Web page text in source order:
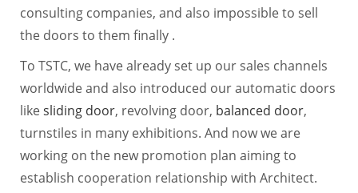
consulting companies, and also impossible to sell
the doors to them finally .
To TSTC, we have already set up our sales channels
worldwide and also introduced our automatic doors
likesliding door, revolving door, balanced door,
turnstiles in many exhibitions. And now we are
working on the new promotion plan aiming to
establish cooperation relationship with Architect.